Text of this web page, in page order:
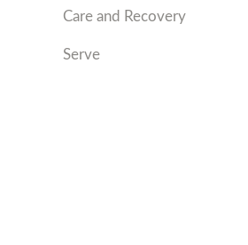
Care and Recovery
Serve